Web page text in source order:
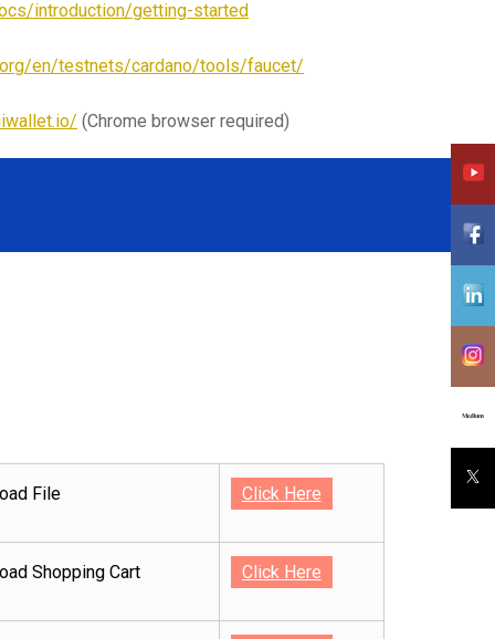
introduction/getting-started
en/testnets/cardano/tools/faucet/
(Chrome browser required)
File Click Here
Shopping Cart Click Here